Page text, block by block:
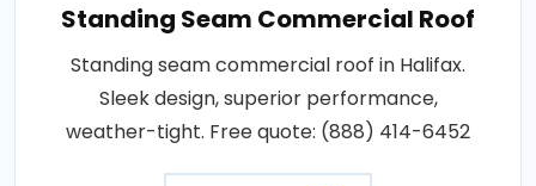
Standing Seam Commercial Roof
Standing seam commercial roof in Halifax.
Sleek design, superior performance,
weather-tight. Free quote: (888) 414-6452